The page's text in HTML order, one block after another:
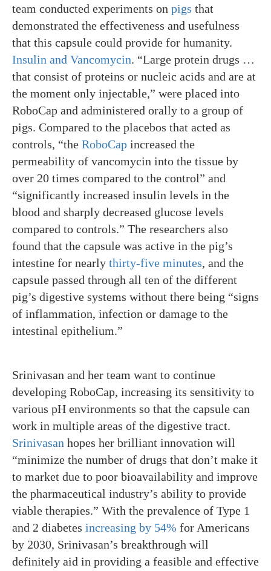
team conducted experiments on pigs that
demonstrated the effectiveness and usefulness
that this capsule could provide for humanity.
Insulin and Vancomycin. “Large protein drugs …
that consist of proteins or nucleic acids and are at
the moment only injectable,” were placed into
RoboCap and administered orally to a group of
pigs. Compared to the placebos that acted as
controls, “the RoboCap increased the
permeability of vancomycin into the tissue by
over 20 times compared to the control” and
“significantly increased insulin levels in the
blood and sharply decreased glucose levels
compared to controls.” The researchers also
found that the capsule was active in the pig’s
intestine for nearly thirty-five minutes, and the
capsule passed through all ten of the different
pig’s digestive systems without there being “signs
of inflammation, infection or damage to the
intestinal epithelium.”
Srinivasan and her team want to continue
developing RoboCap, increasing its sensitivity to
various pH environments so that the capsule can
work in multiple areas of the digestive tract.
Srinivasan hopes her brilliant innovation will
“minimize the number of drugs that don’t make it
to market due to poor bioavailability and improve
the pharmaceutical industry’s ability to provide
viable therapies.” With the prevalence of Type 1
and 2 diabetes increasing by 54% for Americans
by 2030, Srinivasan’s breakthrough will
definitely aid in providing a feasible and effective